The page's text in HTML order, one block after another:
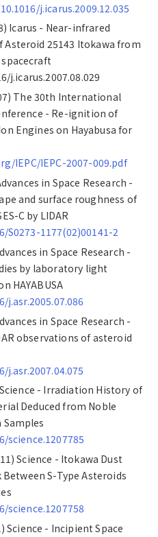
j.icarus.2009.12.035
Icarus - Near-infrared
25143 Itokawa from
spacecraft
j.icarus.2007.08.029
The 30th International
- Re-ignition of
Engines on Hayabusa for
IEPC/IEPC-2007-009.pdf
in Space Research -
and surface roughness of
C by LIDAR
1177(02)00141-2
in Space Research -
by laboratory light
HAYABUSA
in Space Research -
observations of asteroid
- Irradiation History of
Deduced from Noble
Samples
science.1207785
Science - Itokawa Dust
S-Type Asteroids
science.1207758
Science - Incipient Space